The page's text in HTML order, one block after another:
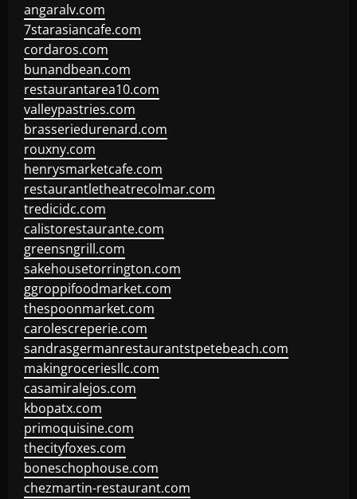
angaralv.com
7starasiancafe.com
cordaros.com
bunandbean.com
restaurantarea10.com
valleypastries.com
brasseriedurenard.com
rouxny.com
henrysmarketcafe.com
restaurantletheatrecolmar.com
tredicidc.com
calistorestaurante.com
greensngrill.com
sakehousetorrington.com
ggroppifoodmarket.com
thespoonmarket.com
carolescreperie.com
sandrasgermanrestaurantstpetebeach.com
makingroceriesllc.com
casamiralejos.com
kbopatx.com
primoquisine.com
thecityfoxes.com
boneschophouse.com
chezmartin-restaurant.com